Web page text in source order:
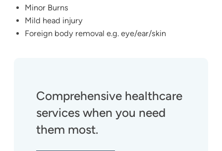
Minor Burns
Mild head injury
Foreign body removal e.g. eye/ear/skin
Comprehensive healthcare
services when you need
them most.